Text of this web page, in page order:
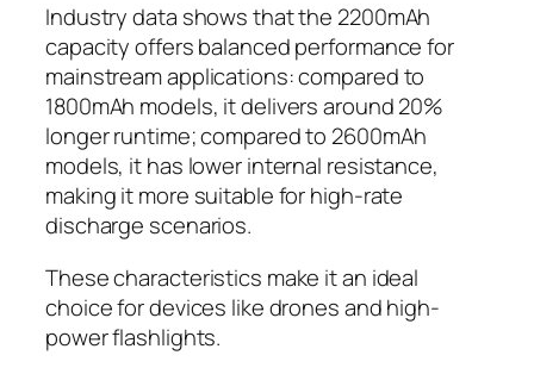
Industry data shows that the 2200mAh
capacity offers balanced performance for
mainstream applications: compared to
1800mAh models, it delivers around 20%
longer runtime; compared to 2600mAh
models, it has lower internal resistance,
making it more suitable for high-rate
discharge scenarios.
These characteristics make it an ideal
choice for devices like drones and high-
power flashlights.